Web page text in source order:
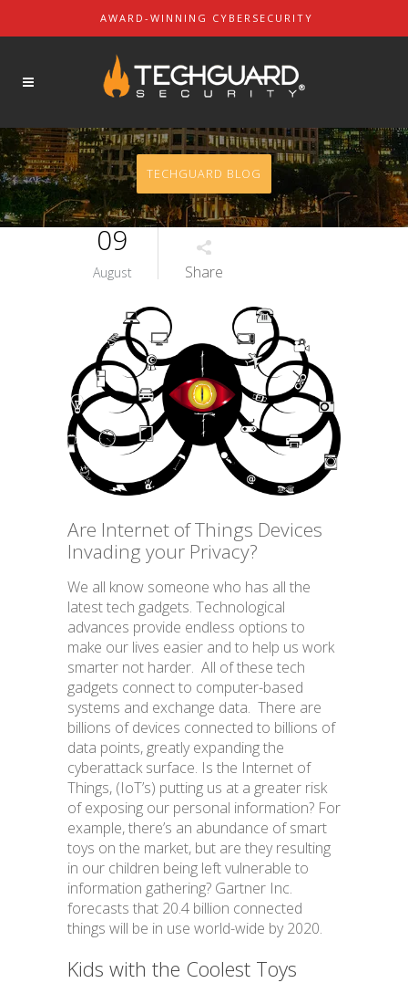
AWARD-WINNING CYBERSECURITY
TECHGUARD BLOG
09
August Share
Are Internet of Things Devices
Invading your Privacy?
We all know someone who has all the
latest tech gadgets. Technological
advances provide endless options to
make our lives easier and to help us work
smarter not harder. All of these tech
gadgets connect to computer-based
systems and exchange data. There are
billions of devices connected to billions of
data points, greatly expanding the
cyberattack surface. Is the Internet of
Things, (IoT’s) putting us at a greater risk
of exposing our personal information? For
example, there’s an abundance of smart
toys on the market, but are they resulting
in our children being left vulnerable to
information gathering? Gartner Inc.
forecasts that 20.4 billion connected
things will be in use world-wide by 2020.
Kids with the Coolest Toys
Our Mission
Our Leaders
Contact Us
Partners & Customers
REQUEST A QUOTE
BLOG
Facebook Privacy Settings